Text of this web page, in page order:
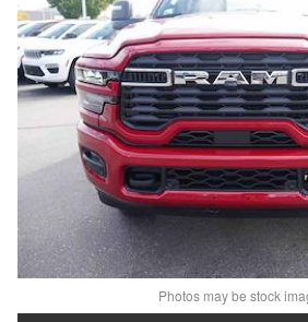
Photos may be stock